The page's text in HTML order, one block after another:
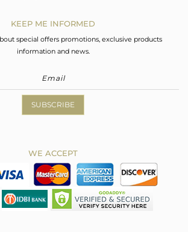
KEEP ME INFORMED
special offers promotions, exclusive products
information and news.
SUBSCRIBE
WE ACCEPT